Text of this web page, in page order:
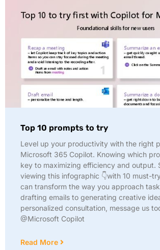
Top 10 prompts to try
Level up your productivity with the right
Microsoft 365 Copilot. Knowing which
key to maximizing efficiency and output.
viewing this infographic 👇with 10 must-
can transform the way you approach
drafting emails to generating creative
personalized consultation, message us
@Microsoft Copilot
Read More